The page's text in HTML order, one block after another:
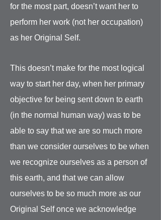
for the most part, doesn’t want her to
perform her work (not her occupation)
as her Original Self.
This doesn’t make for the most logical
way to start her day, when her primary
objective for being sent down to earth
(in the normal human way) was to be
able to say that we are so much more
than we consider ourselves to be when
we recognize ourselves as a person of
this earth, and that we can allow
ourselves to be so much more as our
Original Self once we acknowledge